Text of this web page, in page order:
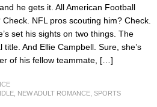
he gets it. All American Football
Check. NFL pros scouting him? Check.
set his sights on two things. The
title. And Ellie Campbell. Sure, she’s
of his fellow teammate, […]
NEW ADULT ROMANCE SPORTS